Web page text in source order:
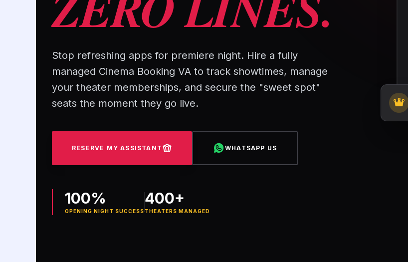
Stop refreshing apps for premiere night. Hire a fully
managed Cinema Booking VA to track showtimes, manage
your theater memberships, and secure the "sweet spot"
seats the moment they go live.
RESERVE MY ASSISTANT WHATSAPP US
100%
OPENING NIGHT SUCCESS
400+
THEATERS MANAGED